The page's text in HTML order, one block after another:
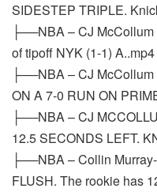
SIDESTEP TRIPLE.
├──NBA – CJ
of tipoff NYK (1-1)
├──NBA – CJ
ON A 7-0 RUN ON
├──NBA – CJ
12.5 SECONDS LEFT.
├──NBA – Collin
FLUSH. The rookie has